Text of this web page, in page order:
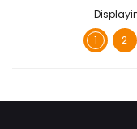
1
2